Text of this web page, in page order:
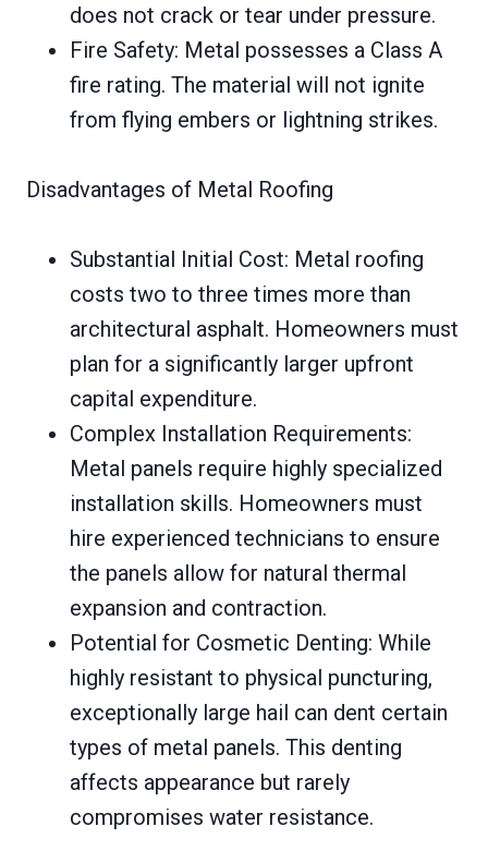
does not crack or tear under pressure.
Fire Safety: Metal possesses a Class A
fire rating. The material will not ignite
from flying embers or lightning strikes.
Disadvantages of Metal Roofing
Substantial Initial Cost: Metal roofing
costs two to three times more than
architectural asphalt. Homeowners must
plan for a significantly larger upfront
capital expenditure.
Complex Installation Requirements:
Metal panels require highly specialized
installation skills. Homeowners must
hire experienced technicians to ensure
the panels allow for natural thermal
expansion and contraction.
Potential for Cosmetic Denting: While
highly resistant to physical puncturing,
exceptionally large hail can dent certain
types of metal panels. This denting
affects appearance but rarely
compromises water resistance.